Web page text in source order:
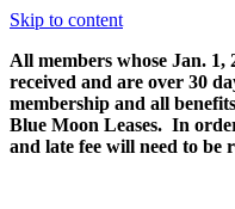
Skip to content
All members whose Jan. 1,
received and are over 30
membership and all
Blue Moon Leases. In
and late fee will need to be